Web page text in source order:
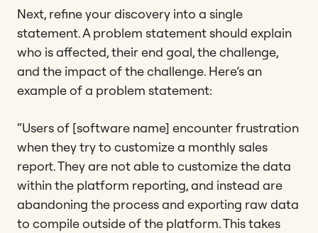
Next, refine your discovery into a single
statement. A problem statement should explain
who is affected, their end goal, the challenge,
and the impact of the challenge. Here’s an
example of a problem statement:
“Users of [software name] encounter frustration
when they try to customize a monthly sales
report. They are not able to customize the data
within the platform reporting, and instead are
abandoning the process and exporting raw data
to compile outside of the platform. This takes